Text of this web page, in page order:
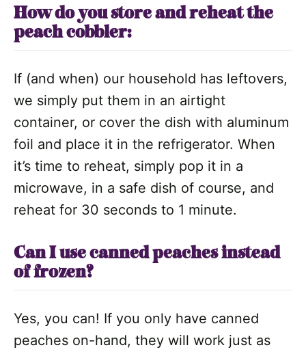
How do you store and reheat the
peach cobbler:
If (and when) our household has leftovers,
we simply put them in an airtight
container, or cover the dish with aluminum
foil and place it in the refrigerator. When
it’s time to reheat, simply pop it in a
microwave, in a safe dish of course, and
reheat for 30 seconds to 1 minute.
Can I use canned peaches instead
of frozen?
Yes, you can! If you only have canned
peaches on-hand, they will work just as